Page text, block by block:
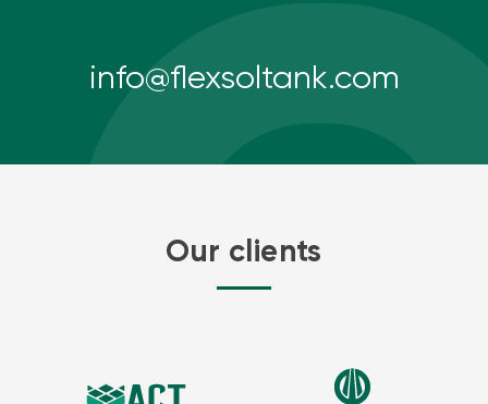
info@flexsoltank.com
Our clients